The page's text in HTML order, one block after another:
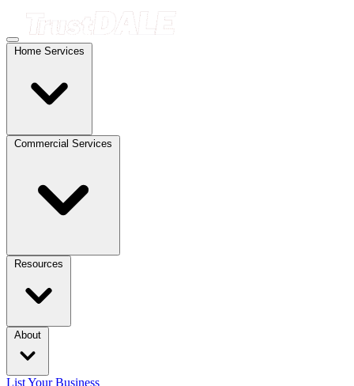
Home Services
Commercial Services
Resources
About
List Your Business